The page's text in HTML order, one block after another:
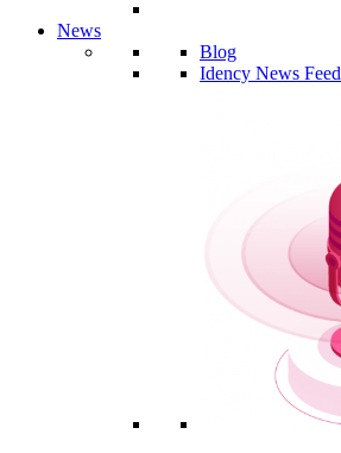
News
Blog
Idency News Feed